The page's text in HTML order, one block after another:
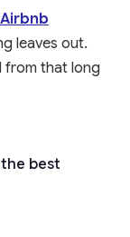
leaves out.
from that long
best